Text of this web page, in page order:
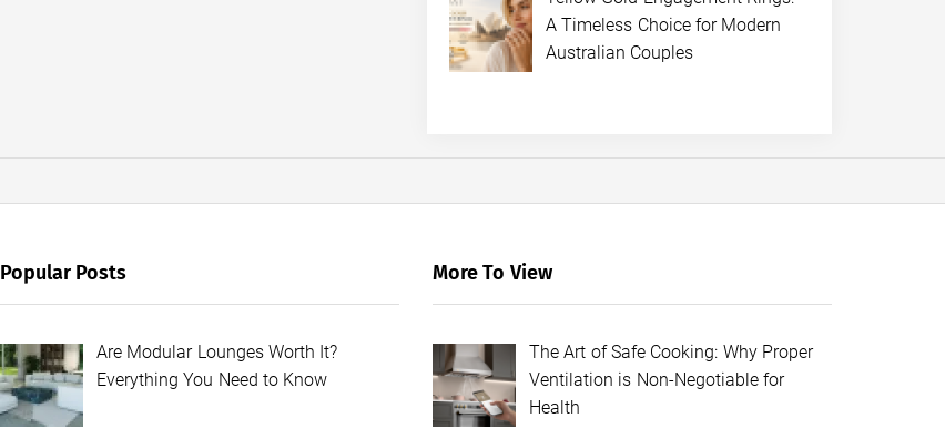
A Timeless Choice for Modern
Australian Couples
Popular Posts
Are Modular Lounges Worth It?
Everything You Need to Know
More To View
The Art of Safe Cooking: Why Proper
Ventilation is Non-Negotiable for
Health